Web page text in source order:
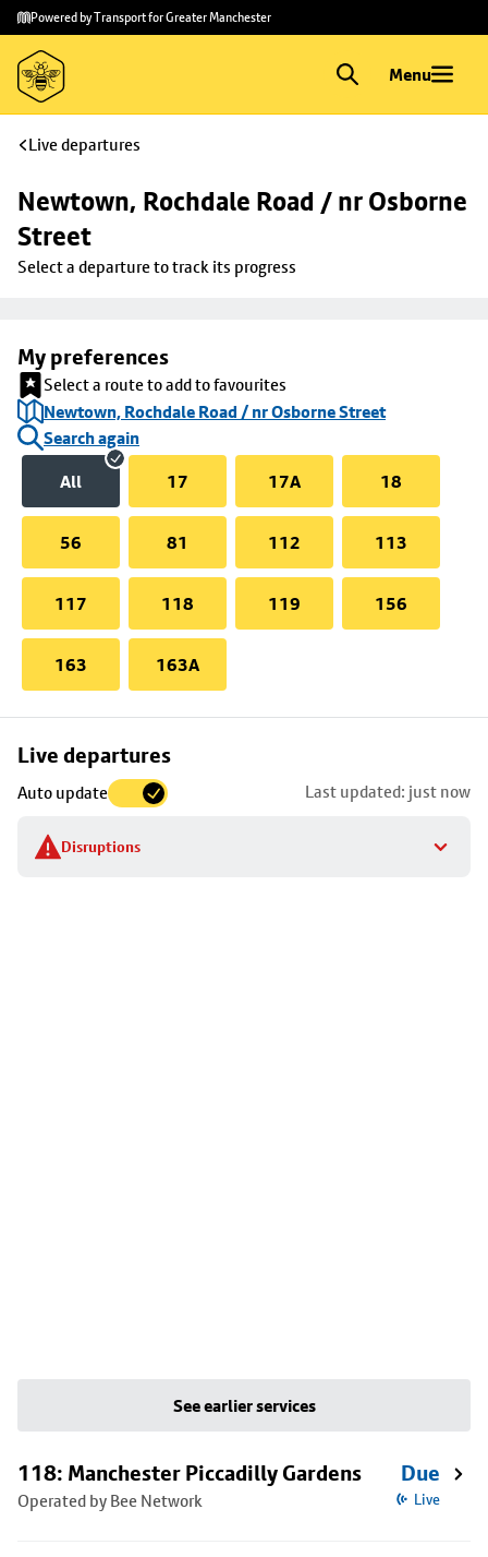
Skip to
main
content
Skip
to
footer
Powered by Transport for Greater Manchester
Menu
Live departures
Newtown, Rochdale Road / nr Osborne
Street
Select a departure to track its progress
My preferences
Select a route to add to favourites
Newtown, Rochdale Road / nr Osborne Street
Search again
All
17 17A 18
56 81 112 113
117 118 119 156
163 163A
Live departures
Auto update Last updated: just now
Disruptions
Skip
to
stop
details
See earlier services
118: Manchester Piccadilly Gardens
Operated by Bee Network
Due
Live